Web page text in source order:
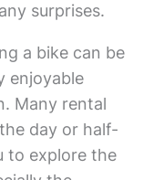
surprises.
a bike can be
enjoyable
Many rental
day or half-
to explore the